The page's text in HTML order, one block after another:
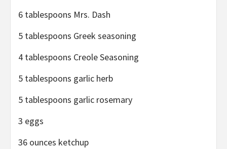
6 tablespoons Mrs. Dash
5 tablespoons Greek seasoning
4 tablespoons Creole Seasoning
5 tablespoons garlic herb
5 tablespoons garlic rosemary
3 eggs
36 ounces ketchup